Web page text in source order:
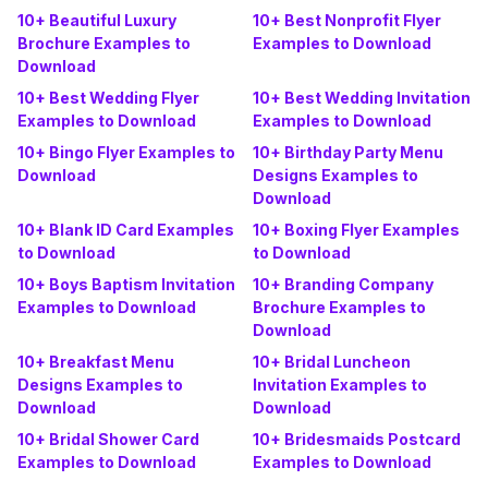
10+ Beautiful Luxury
Brochure Examples to
Download
10+ Best Nonprofit Flyer
Examples to Download
10+ Best Wedding Flyer
Examples to Download
10+ Best Wedding Invitation
Examples to Download
10+ Bingo Flyer Examples to
Download
10+ Birthday Party Menu
Designs Examples to
Download
10+ Blank ID Card Examples
to Download
10+ Boxing Flyer Examples
to Download
10+ Boys Baptism Invitation
Examples to Download
10+ Branding Company
Brochure Examples to
Download
10+ Breakfast Menu
Designs Examples to
Download
10+ Bridal Luncheon
Invitation Examples to
Download
10+ Bridal Shower Card
Examples to Download
10+ Bridesmaids Postcard
Examples to Download